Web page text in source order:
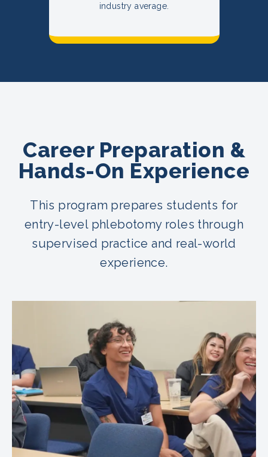
industry average.
Career Preparation &
Hands-On Experience
This program prepares students for
entry-level phlebotomy roles through
supervised practice and real-world
experience.